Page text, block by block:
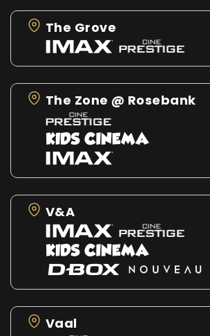
The Grove
The Zone @ Rosebank
V&A
Vaal